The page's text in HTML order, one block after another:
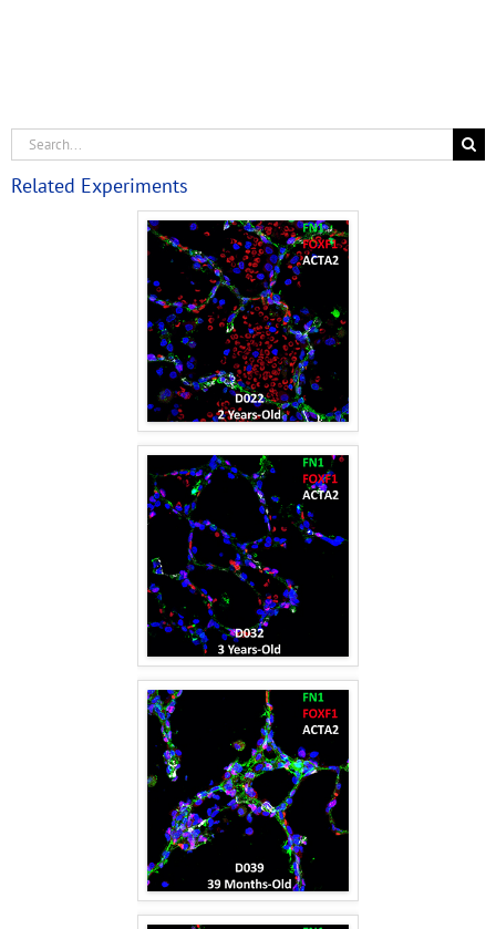
Related Experiments